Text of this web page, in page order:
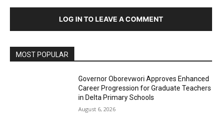
LOG IN TO LEAVE A COMMENT
MOST POPULAR
Governor Oborevwori Approves Enhanced
Career Progression for Graduate Teachers
in Delta Primary Schools
August 6, 2026